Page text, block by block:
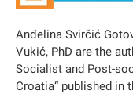
Anđelina Svirčić
Vukić, PhD are the
Socialist and Post-
Croatia“ published in